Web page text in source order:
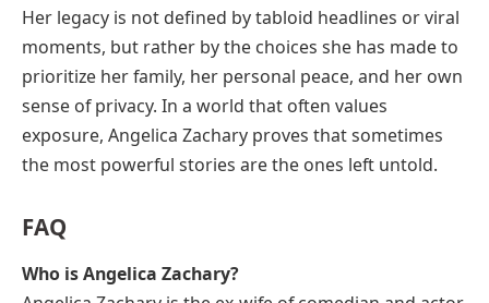
Her legacy is not defined by tabloid headlines or viral
moments, but rather by the choices she has made to
prioritize her family, her personal peace, and her own
sense of privacy. In a world that often values
exposure, Angelica Zachary proves that sometimes
the most powerful stories are the ones left untold.
FAQ
Who is Angelica Zachary?